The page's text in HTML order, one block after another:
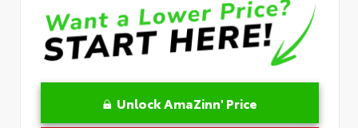
Unlock AmaZinn' Price